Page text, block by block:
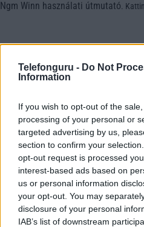
Telefonguru - Do Not
Information
If you wish to opt-out of the
processing of your personal or
targeted advertising by us,
section to confirm your
opt-out request is processed
interest-based ads based on
us or personal information
your opt-out. You may
disclosure of your personal
IAB’s list of downstream
Ngm Winn használati útmutató